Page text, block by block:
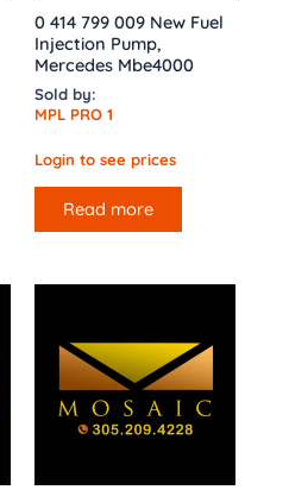
0 414 799 009 New Fuel
Injection Pump,
Mercedes Mbe4000
Sold by:
MPL PRO 1
Login to see prices
Read more